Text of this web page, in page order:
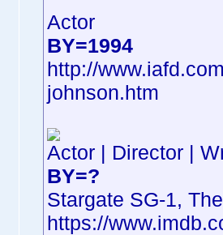
Actor
BY=1994
http://
johnson.htm
Actor | Director |
BY=?
Stargate SG-1,
https://